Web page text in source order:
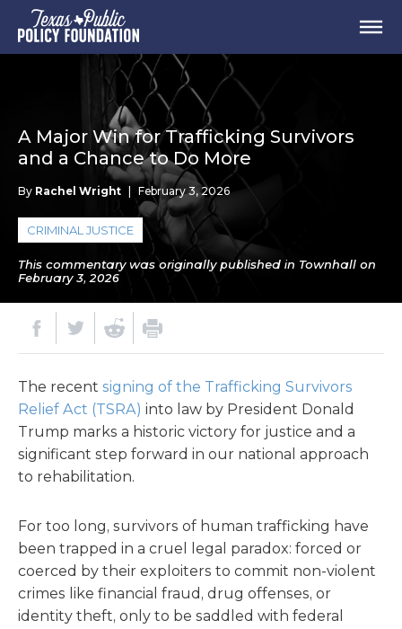
A Major Win for Trafficking Survivors
and a Chance to Do More
By Rachel Wright February 3, 2026
CRIMINAL JUSTICE
This commentary was originally published in Townhall on
February 3, 2026
The recent signing of the Trafficking Survivors
Relief Act (TSRA) into law by President Donald
Trump marks a historic victory for justice and a
significant step forward in our national approach
to rehabilitation.
For too long, survivors of human trafficking have
been trapped in a cruel legal paradox: forced or
coerced by their exploiters to commit non-violent
crimes like financial fraud, drug offenses, or
identity theft, only to be saddled with federal